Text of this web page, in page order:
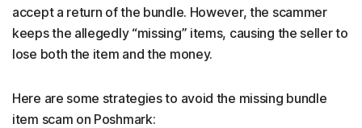
accept a return of the bundle. However, the scammer
keeps the allegedly “missing” items, causing the seller to
lose both the item and the money.
Here are some strategies to avoid the missing bundle
item scam on Poshmark: